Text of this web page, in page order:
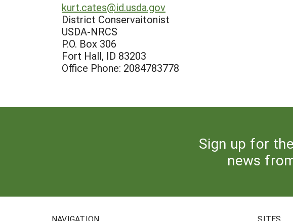
kurt.cates@id.usda.gov
District Conservaitonist
USDA-NRCS
P.O. Box 306
Fort Hall, ID 83203
Office Phone: 2084783778
Sign up for
news
NAVIGATION SITES